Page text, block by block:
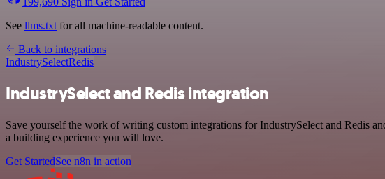
See llms.txt for all machine-readable content.
Back to integrations
IndustrySelectRedis
IndustrySelect and Redis integration
Save yourself the work of writing custom integrations for IndustrySelect and Redis
a building experience you will love.
Get StartedSee n8n in action